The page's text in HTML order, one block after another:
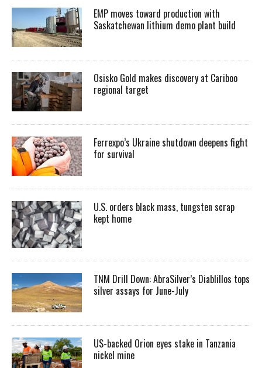
EMP moves toward production with
Saskatchewan lithium demo plant build
Osisko Gold makes discovery at Cariboo
regional target
Ferrexpo’s Ukraine shutdown deepens fight
for survival
U.S. orders black mass, tungsten scrap
kept home
TNM Drill Down: AbraSilver’s Diablillos tops
silver assays for June-July
US-backed Orion eyes stake in Tanzania
nickel mine